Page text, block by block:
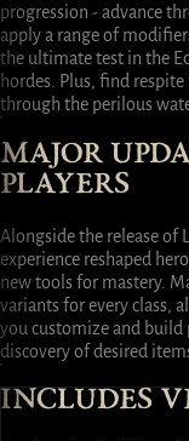
progression - advance
apply a range of
the ultimate test in the
hordes. Plus, find
through the perilous
MAJOR
PLAYERS
Alongside the release of
experience reshaped
new tools for mastery.
variants for every class,
you customize and build
discovery of desired
INCLUDES